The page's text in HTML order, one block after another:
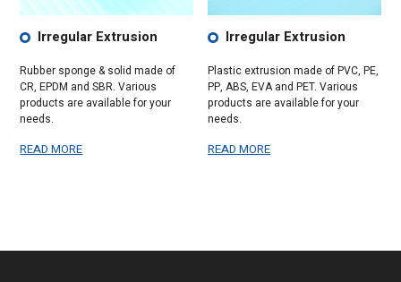
Irregular Extrusion
Rubber sponge & solid made of
CR, EPDM and SBR. Various
products are available for your
needs.
READ MORE
Irregular Extrusion
Plastic extrusion made of PVC, PE,
PP, ABS, EVA and PET. Various
products are available for your
needs.
READ MORE